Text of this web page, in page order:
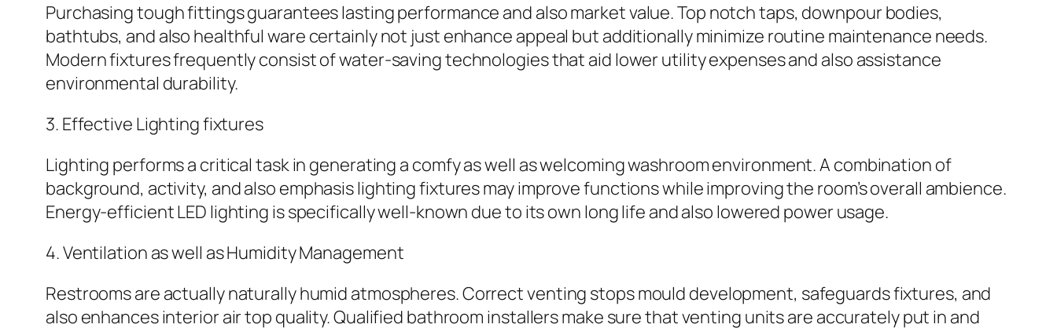
Purchasing tough fittings guarantees lasting performance and also market value. Top notch taps, downpour bodies,
bathtubs, and also healthful ware certainly not just enhance appeal but additionally minimize routine maintenance needs.
Modern fixtures frequently consist of water-saving technologies that aid lower utility expenses and also assistance
environmental durability.
3. Effective Lighting fixtures
Lighting performs a critical task in generating a comfy as well as welcoming washroom environment. A combination of
background, activity, and also emphasis lighting fixtures may improve functions while improving the room’s overall ambience.
Energy-efficient LED lighting is specifically well-known due to its own long life and also lowered power usage.
4. Ventilation as well as Humidity Management
Restrooms are actually naturally humid atmospheres. Correct venting stops mould development, safeguards fixtures, and
also enhances interior air top quality. Qualified bathroom installers make sure that venting units are accurately put in and